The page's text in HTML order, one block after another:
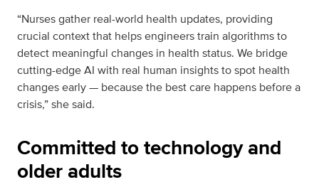
“Nurses gather real-world health updates, providing
crucial context that helps engineers train algorithms to
detect meaningful changes in health status. We bridge
cutting-edge AI with real human insights to spot health
changes early — because the best care happens before a
crisis,” she said.
Committed to technology and
older adults